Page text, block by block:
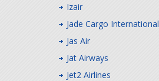
Izair
Jade Cargo International
Jas Air
Jat Airways
Jet2 Airlines